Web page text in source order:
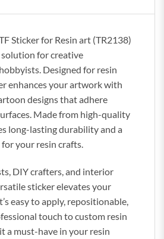
Sticker for Resin art (TR2138)
for creative
Designed for resin
enhances your artwork with
designs that adhere
Made from high-quality
long-lasting durability and a
your resin crafts.
DIY crafters, and interior
sticker elevates your
easy to apply, repositionable,
touch to custom resin
a must-have in your resin